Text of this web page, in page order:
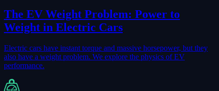
The EV Weight Problem: Power to
Weight in Electric Cars
Electric cars have instant torque and massive horsepower, but they
also have a weight problem. We explore the physics of EV
performance.